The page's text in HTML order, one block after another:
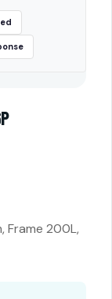
Frame 200L,